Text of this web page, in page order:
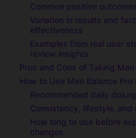
Common positive
Variation in results and
effectiveness
Examples from real user
review insights
Pros and Cons of Taking Men
How to Use Men Balance Pro
Recommended daily
Consistency, lifestyle,
How long to use before
changes